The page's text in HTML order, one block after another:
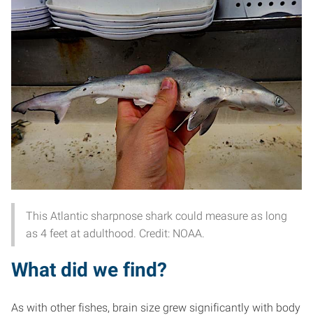
This Atlantic sharpnose shark could measure as long
as 4 feet at adulthood. Credit: NOAA.
What did we find?
As with other fishes, brain size grew significantly with body